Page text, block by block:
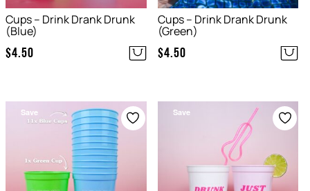
Cups – Drink Drank Drunk
(Blue)
$4.50
Cups – Drink Drank Drunk
(Green)
$4.50
Save Save